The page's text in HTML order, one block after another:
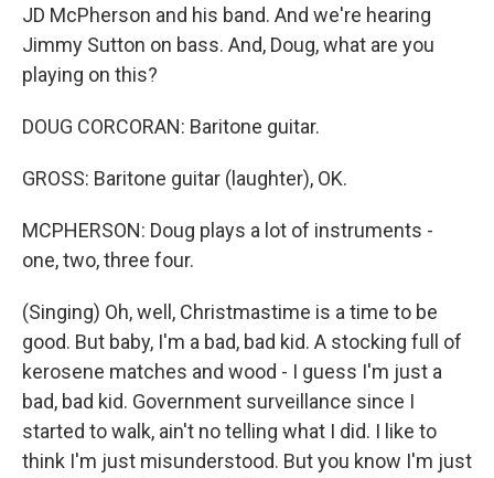
JD McPherson and his band. And we're hearing
Jimmy Sutton on bass. And, Doug, what are you
playing on this?
DOUG CORCORAN: Baritone guitar.
GROSS: Baritone guitar (laughter), OK.
MCPHERSON: Doug plays a lot of instruments -
one, two, three four.
(Singing) Oh, well, Christmastime is a time to be
good. But baby, I'm a bad, bad kid. A stocking full of
kerosene matches and wood - I guess I'm just a
bad, bad kid. Government surveillance since I
started to walk, ain't no telling what I did. I like to
think I'm just misunderstood. But you know I'm just